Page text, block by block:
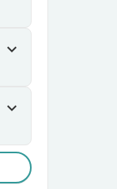
expand_more
expand_more